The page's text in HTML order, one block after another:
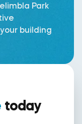
Park
building
today